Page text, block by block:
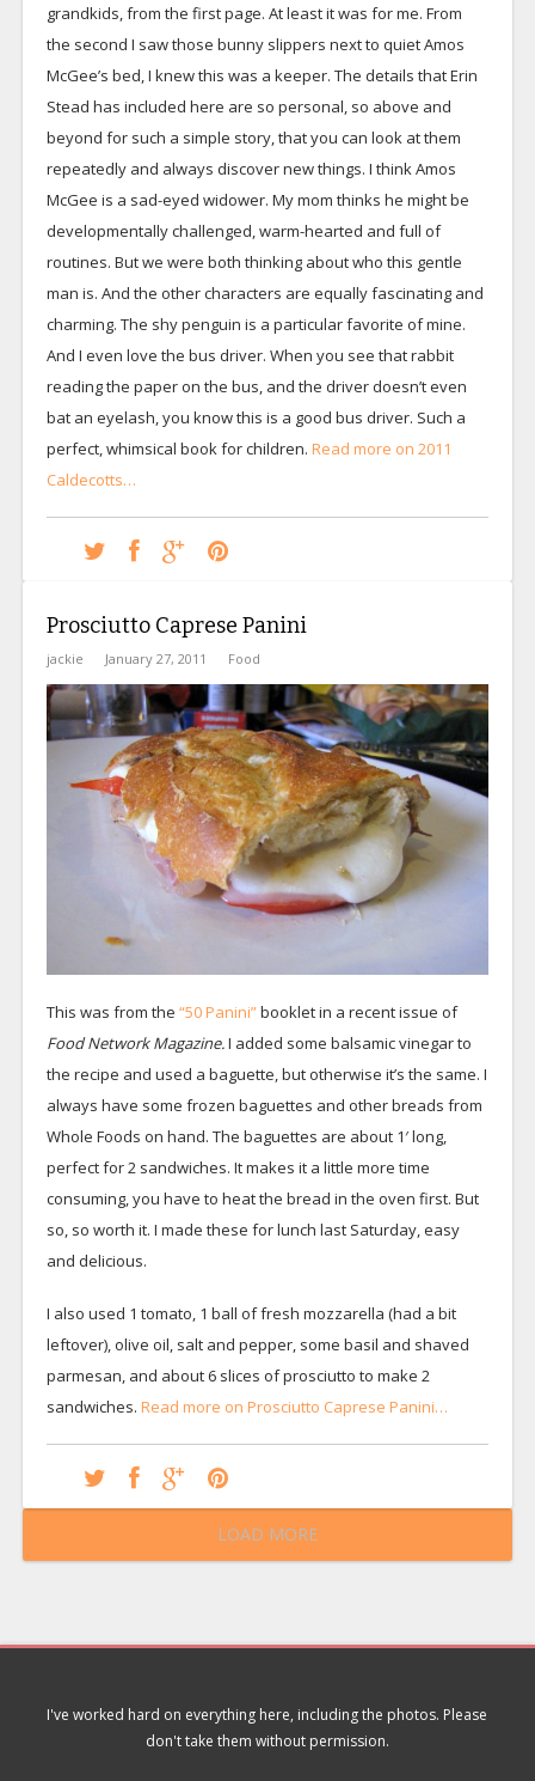
grandkids, from the first page. At least it was for me. From
the second I saw those bunny slippers next to quiet Amos
McGee’s bed, I knew this was a keeper. The details that Erin
Stead has included here are so personal, so above and
beyond for such a simple story, that you can look at them
repeatedly and always discover new things. I think Amos
McGee is a sad-eyed widower. My mom thinks he might be
developmentally challenged, warm-hearted and full of
routines. But we were both thinking about who this gentle
man is. And the other characters are equally fascinating and
charming. The shy penguin is a particular favorite of mine.
And I even love the bus driver. When you see that rabbit
reading the paper on the bus, and the driver doesn’t even
bat an eyelash, you know this is a good bus driver. Such a
perfect, whimsical book for children. Read more on 2011
Caldecotts…
Prosciutto Caprese Panini
jackie January 27, 2011 Food
This was from the “50 Panini”booklet in a recent issue of
Food Network Magazine.I added some balsamic vinegar to
the recipe and used a baguette, but otherwise it’s the same. I
always have some frozen baguettes and other breads from
Whole Foods on hand. The baguettes are about 1′ long,
perfect for 2 sandwiches. It makes it a little more time
consuming, you have to heat the bread in the oven first. But
so, so worth it. I made these for lunch last Saturday, easy
and delicious.
I also used 1 tomato, 1 ball of fresh mozzarella (had a bit
leftover), olive oil, salt and pepper, some basil and shaved
parmesan, and about 6 slices of prosciutto to make 2
sandwiches. Read more on Prosciutto Caprese Panini…
LOAD MORE
I've worked hard on everything here, including the photos. Please
don't take them without permission.